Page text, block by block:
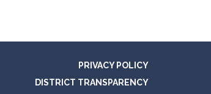
PRIVACY POLICY
DISTRICT TRANSPARENCY